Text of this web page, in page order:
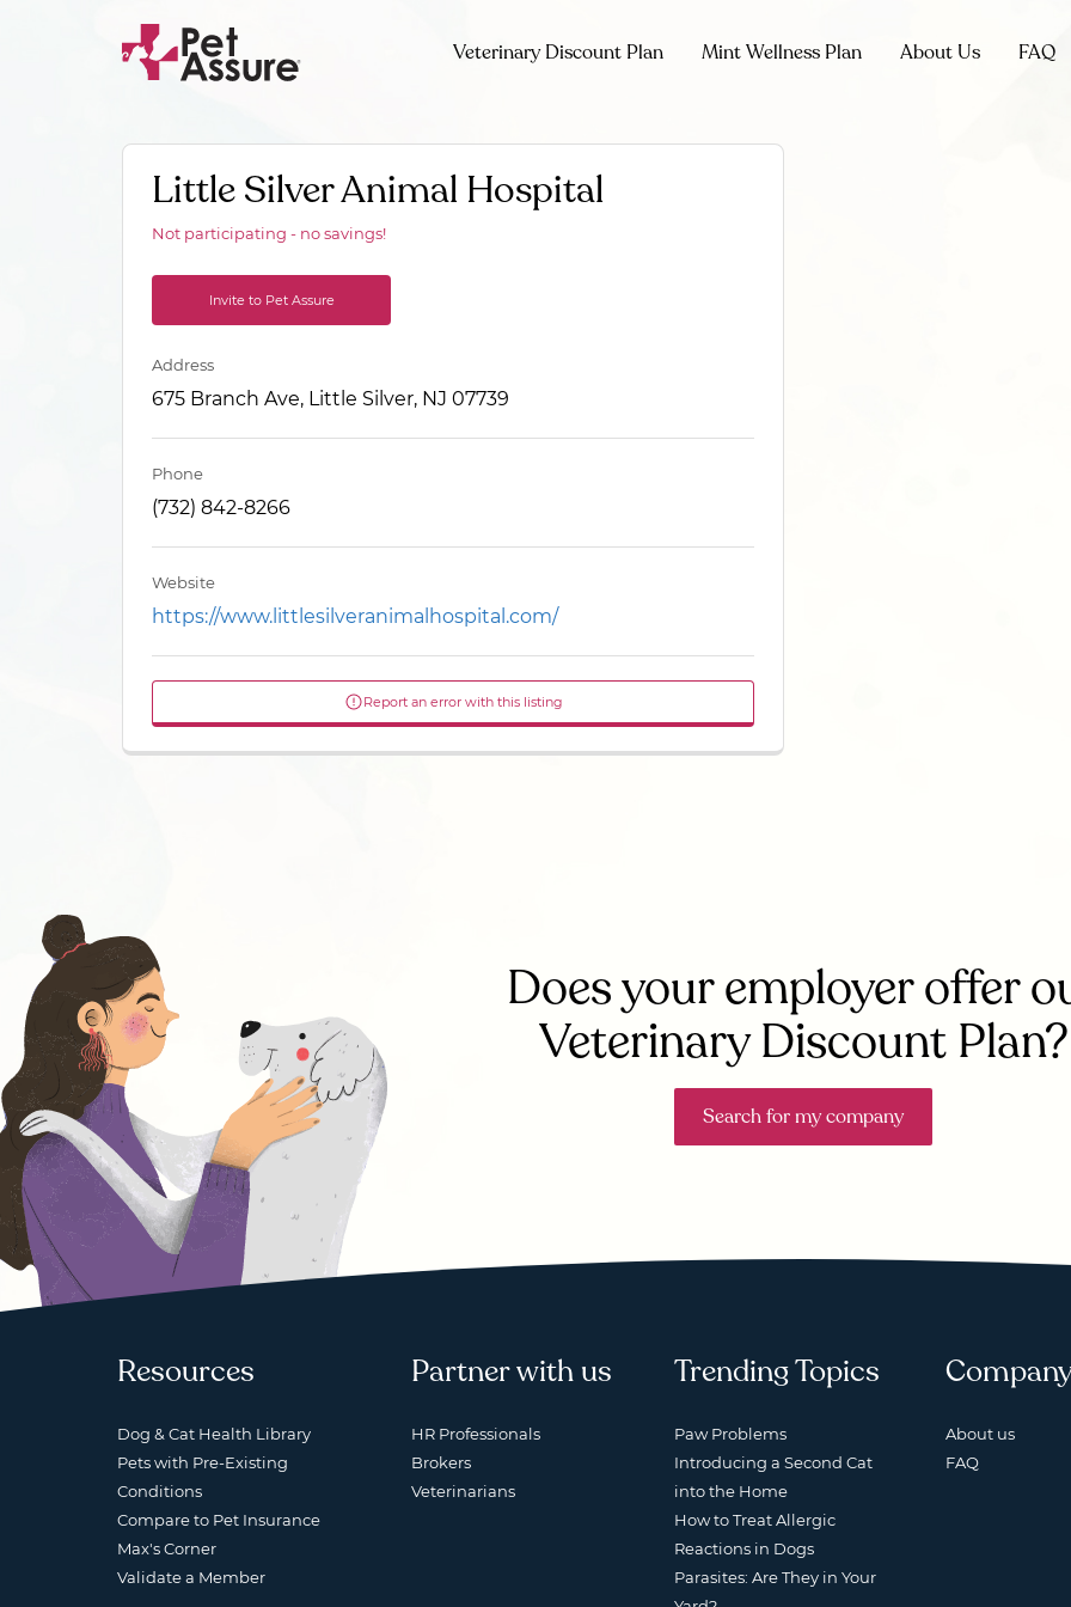
Veterinary Discount Plan Mint Wellness Plan About Us FAQ
Little Silver Animal Hospital
Not participating - no savings!
Invite to Pet Assure
Address
675 Branch Ave, Little Silver, NJ 07739
Phone
(732) 842-8266
Website
https://www.littlesilveranimalhospital.com/
Report an error with this listing
Does your employer offer
Veterinary Discount Plan?
Search for my company
Resources
Dog & Cat Health Library
Pets with Pre-Existing
Conditions
Compare to Pet Insurance
Max's Corner
Validate a Member
Partner with us
HR Professionals
Brokers
Veterinarians
Trending Topics
Paw Problems
Introducing a Second Cat
into the Home
How to Treat Allergic
Reactions in Dogs
Parasites: Are They in Your
About us
FAQ